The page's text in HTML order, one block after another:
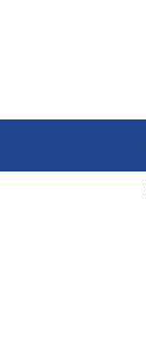
for Sharia